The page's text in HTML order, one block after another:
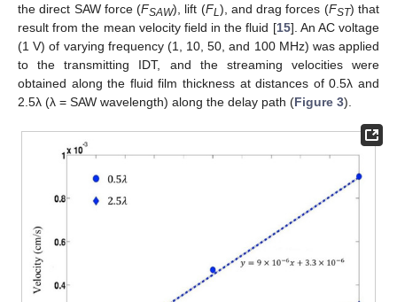
the direct SAW force (FSAW), lift (FL ), and drag forces (FST) that
result from the mean velocity field in the fluid [15]. An AC voltage
(1 V) of varying frequency (1, 10, 50, and 100 MHz) was applied
to the transmitting IDT, and the streaming velocities were
obtained along the fluid film thickness at distances of 0.5λ and
2.5λ (λ = SAW wavelength) along the delay path (Figure 3).